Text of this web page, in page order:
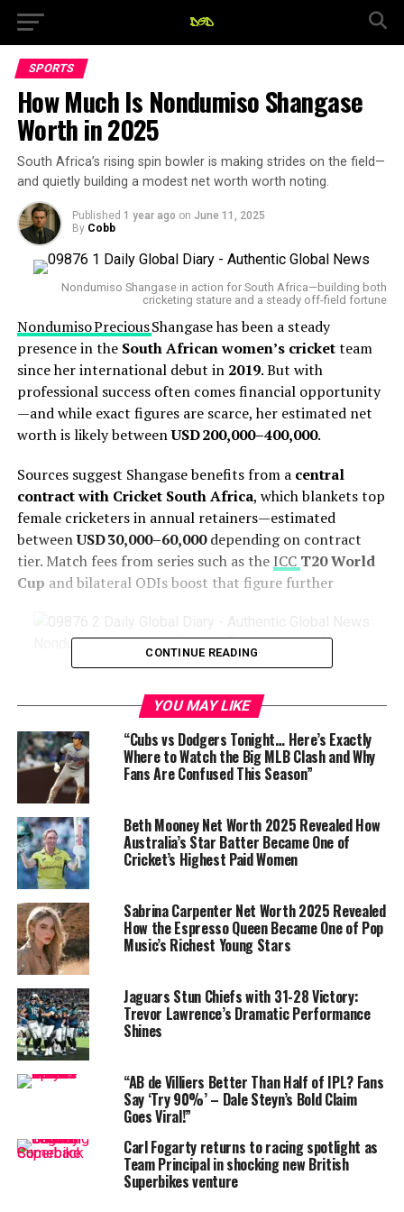
SPORTS
How Much Is Nondumiso Shangase
Worth in 2025
South Africa’s rising spin bowler is making strides on the field—
and quietly building a modest net worth worth noting.
Published 1 year ago on June 11, 2025
By Cobb
Nondumiso Shangase in action for South Africa—building both
cricketing stature and a steady off-field fortune
Nondumiso PreciousShangase has been a steady
presence in the South African women’s cricketteam
since her international debut in 2019. But with
professional success often comes financial opportunity
—and while exact figures are scarce, her estimated net
worth is likely betweenUSD 200,000–400,000.
Sources suggest Shangase benefits from a central
contract with Cricket South Africa, which blankets top
female cricketers in annual retainers—estimated
betweenUSD 30,000–60,000depending on contract
tier. Match fees from series such as theICC T20 World
Cup and bilateral ODIs boost that figure further
Nondumiso Shangase (South African Cricketer)
league contract like some of her teammates,
international appearances add more revenue—
especially when participating in global events.
Sponsorship deals and cricket academy engagements,
although not publicly disclosed, could provide
additional income streams.
Shangase’s career has steadily progressed: from
domestic star with the Dolphins and Kwazulu-Natal
Coastal to regular international fixtures. Match stats
confirm this trajectory: in 14 ODIs, she has taken 6
wickets, and in 18 T20 internationals, she claimed 19
wickets—an accuracy that reinforces her value .
Nondumiso Shangase
CONTINUE READING
YOU MAY LIKE
“Cubs vs Dodgers Tonight… Here’s Exactly
Where to Watch the Big MLB Clash and Why
Fans Are Confused This Season”
Beth Mooney Net Worth 2025 Revealed How
Australia’s Star Batter Became One of
Cricket’s Highest Paid Women
Sabrina Carpenter Net Worth 2025 Revealed
How the Espresso Queen Became One of Pop
Music’s Richest Young Stars
Jaguars Stun Chiefs with 31-28 Victory:
Trevor Lawrence’s Dramatic Performance
Shines
“AB de Villiers Better Than Half of IPL? Fans
Say ‘Try 90%’ – Dale Steyn’s Bold Claim
Goes Viral!”
Carl Fogarty returns to racing spotlight as
Team Principal in shocking new British
Superbikes venture